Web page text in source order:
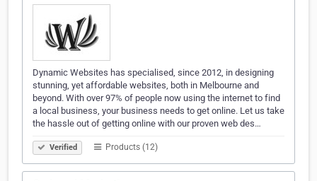
Dynamic Websites has specialised, since 2012, in designing
stunning, yet affordable websites, both in Melbourne and
beyond. With over 97% of people now using the internet to find
a local business, your business needs to get online. Let us take
the hassle out of getting online with our proven web des…
Verified Products (12)